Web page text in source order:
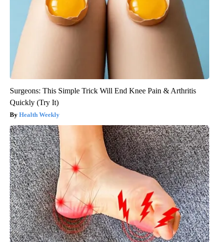
Surgeons: This Simple Trick Will End Knee Pain & Arthritis
Quickly (Try It)
Health Weekly